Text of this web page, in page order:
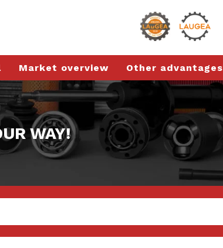
Market overview Other advantages
WAY!